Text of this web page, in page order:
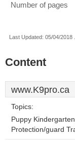
Number of pages
Last Updated: 05/04/2018
Content
www.K9pro.ca
Topics:
Puppy
Protection/guard